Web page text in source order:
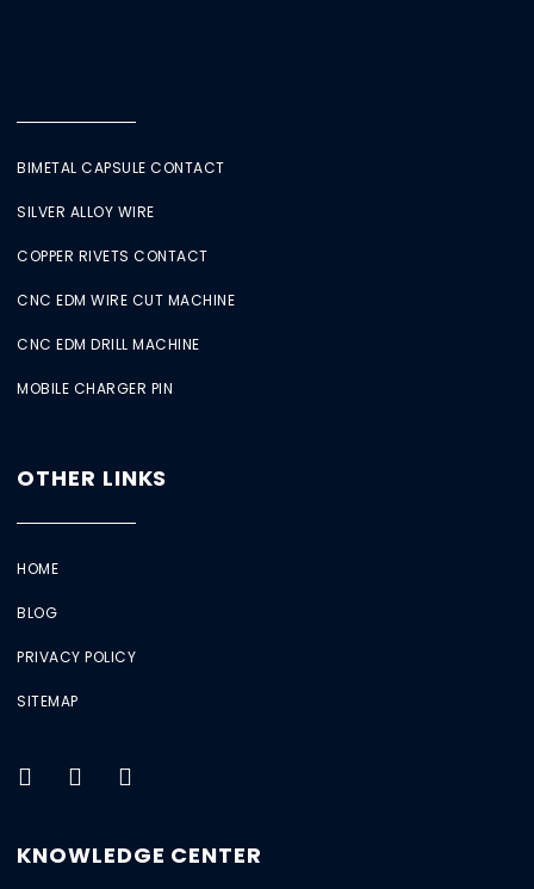
BIMETAL CAPSULE CONTACT
SILVER ALLOY WIRE
COPPER RIVETS CONTACT
CNC EDM WIRE CUT MACHINE
CNC EDM DRILL MACHINE
MOBILE CHARGER PIN
OTHER LINKS
HOME
BLOG
PRIVACY POLICY
SITEMAP
KNOWLEDGE CENTER